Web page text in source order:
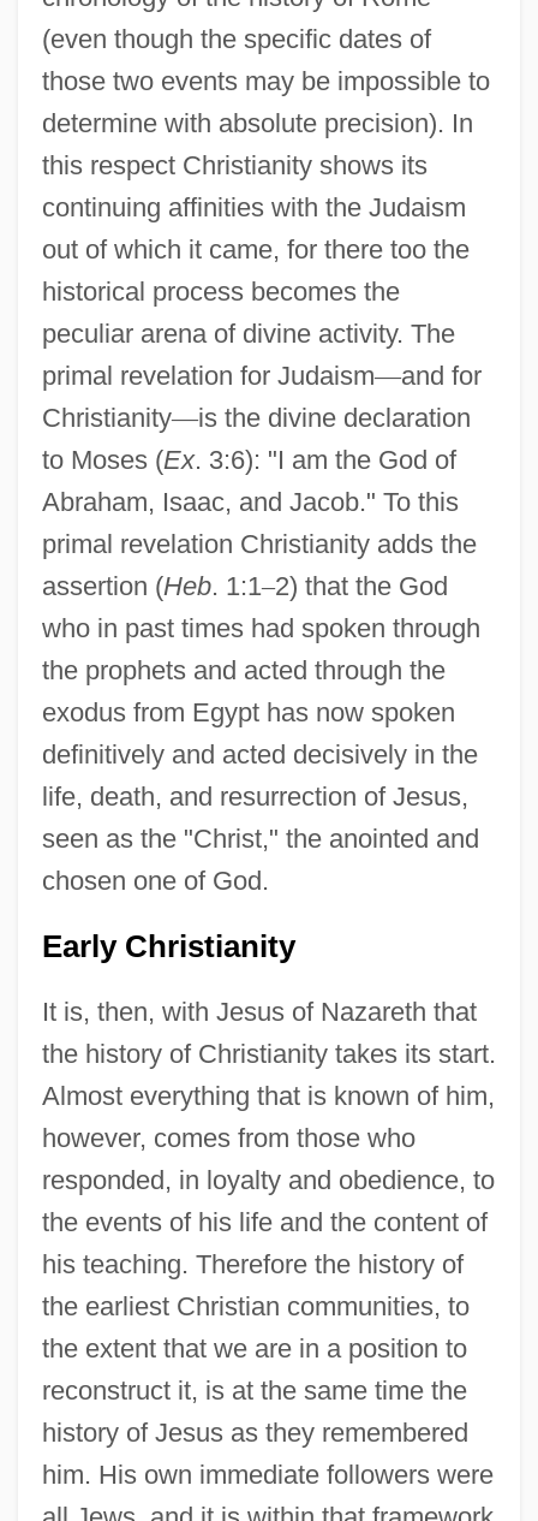
(even though the specific dates of
those two events may be impossible to
determine with absolute precision). In
this respect Christianity shows its
continuing affinities with the Judaism
out of which it came, for there too the
historical process becomes the
peculiar arena of divine activity. The
primal revelation for Judaism—and for
Christianity—is the divine declaration
to Moses (Ex. 3:6): "I am the God of
Abraham, Isaac, and Jacob." To this
primal revelation Christianity adds the
assertion (Heb. 1:1–2) that the God
who in past times had spoken through
the prophets and acted through the
exodus from Egypt has now spoken
definitively and acted decisively in the
life, death, and resurrection of Jesus,
seen as the "Christ," the anointed and
chosen one of God.
Early Christianity
It is, then, with Jesus of Nazareth that
the history of Christianity takes its start.
Almost everything that is known of him,
however, comes from those who
responded, in loyalty and obedience, to
the events of his life and the content of
his teaching. Therefore the history of
the earliest Christian communities, to
the extent that we are in a position to
reconstruct it, is at the same time the
history of Jesus as they remembered
him. His own immediate followers were